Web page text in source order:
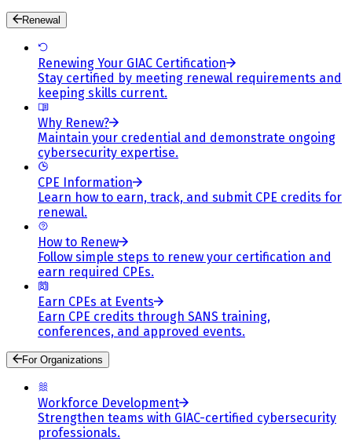
Renewal
Renewing Your GIAC Certification
Stay certified by meeting renewal requirements and
keeping skills current.
Why Renew?
Maintain your credential and demonstrate ongoing
cybersecurity expertise.
CPE Information
Learn how to earn, track, and submit CPE credits for
renewal.
How to Renew
Follow simple steps to renew your certification and
earn required CPEs.
Earn CPEs at Events
Earn CPE credits through SANS training,
conferences, and approved events.
For Organizations
Workforce Development
Strengthen teams with GIAC-certified cybersecurity
professionals.